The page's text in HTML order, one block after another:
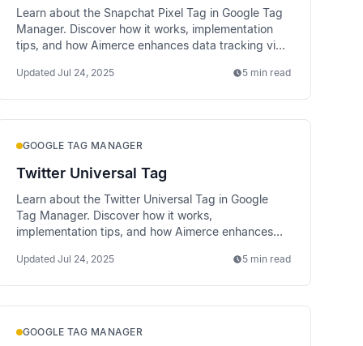
Learn about the Snapchat Pixel Tag in Google Tag
Manager. Discover how it works, implementation
tips, and how Aimerce enhances data tracking via
Updated Jul 24, 2025 5 min read
GOOGLE TAG MANAGER
Twitter Universal Tag
Learn about the Twitter Universal Tag in Google
Tag Manager. Discover how it works,
implementation tips, and how Aimerce enhances
Updated Jul 24, 2025 5 min read
GOOGLE TAG MANAGER